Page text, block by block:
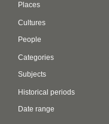
Places
Cultures
People
Categories
Subjects
Historical periods
Date range